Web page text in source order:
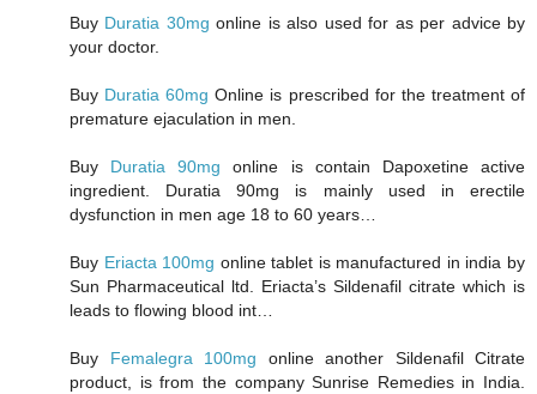
Buy Duratia 30mg online is also used for as per advice by
your doctor.
Buy Duratia 60mgOnline is prescribed for the treatment of
premature ejaculation in men.
Buy Duratia 90mg online is contain Dapoxetine active
ingredient. Duratia 90mg is mainly used in erectile
dysfunction in men age 18 to 60 years…
Buy Eriacta 100mg online tablet is manufactured in india by
Sun Pharmaceutical ltd. Eriacta’s Sildenafil citrate which is
leads to flowing blood int…
Buy Femalegra 100mg online another Sildenafil Citrate
product, is from the company Sunrise Remedies in India.